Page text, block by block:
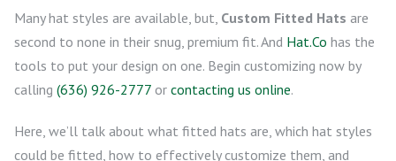
Many hat styles are available, but, Custom Fitted Hats are
second to none in their snug, premium fit. And Hat.Co has the
tools to put your design on one. Begin customizing now by
calling (636) 926-2777 or contacting us online.
Here, we’ll talk about what fitted hats are, which hat styles
could be fitted, how to effectively customize them, and